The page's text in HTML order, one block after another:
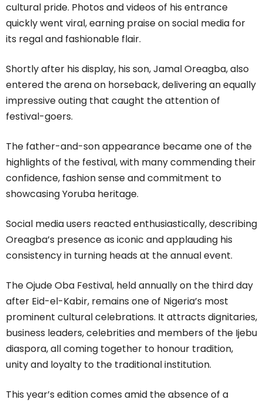
cultural pride. Photos and videos of his entrance
quickly went viral, earning praise on social media for
its regal and fashionable flair.
Shortly after his display, his son, Jamal Oreagba, also
entered the arena on horseback, delivering an equally
impressive outing that caught the attention of
festival-goers.
The father-and-son appearance became one of the
highlights of the festival, with many commending their
confidence, fashion sense and commitment to
showcasing Yoruba heritage.
Social media users reacted enthusiastically, describing
Oreagba’s presence as iconic and applauding his
consistency in turning heads at the annual event.
The Ojude Oba Festival, held annually on the third day
after Eid-el-Kabir, remains one of Nigeria’s most
prominent cultural celebrations. It attracts dignitaries,
business leaders, celebrities and members of the Ijebu
diaspora, all coming together to honour tradition,
unity and loyalty to the traditional institution.
This year’s edition comes amid the absence of a